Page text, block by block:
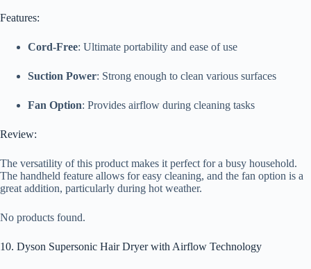
Features:
Cord-Free: Ultimate portability and ease of use
Suction Power: Strong enough to clean various surfaces
Fan Option: Provides airflow during cleaning tasks
Review:
The versatility of this product makes it perfect for a busy household.
The handheld feature allows for easy cleaning, and the fan option is a
great addition, particularly during hot weather.
No products found.
10. Dyson Supersonic Hair Dryer with Airflow Technology